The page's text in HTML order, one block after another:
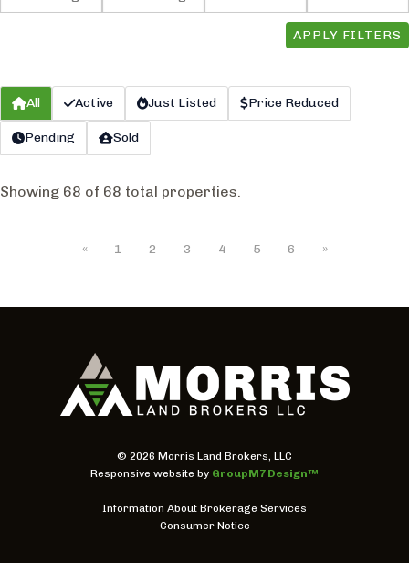
APPLY FILTERS
All Active Just Listed Price Reduced
Pending Sold
Showing 68 of 68 total properties.
« 1 2 3 4 5 6 »
© 2026 Morris Land Brokers, LLC
Responsive website by GroupM7 Design™
Information About Brokerage Services
Consumer Notice